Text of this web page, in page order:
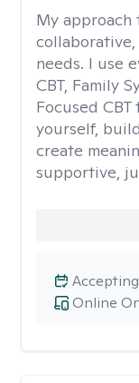
My approach
needs. I use
CBT, Family
Focused
yourself,
create
supportive,
Online